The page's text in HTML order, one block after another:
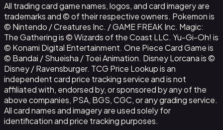
All trading card game names, logos, and card imagery are
trademarks and © of their respective owners. Pokemon is
© Nintendo / Creatures Inc. / GAME FREAK Inc. Magic:
The Gathering is © Wizards of the Coast LLC. Yu-Gi-Oh! is
© Konami Digital Entertainment. One Piece Card Game is
© Bandai / Shueisha / Toei Animation. Disney Lorcana is ©
Disney / Ravensburger. TCG Price Lookup is an
independent card price tracking service and is not
affiliated with, endorsed by, or sponsored by any of the
above companies, PSA, BGS, CGC, or any grading service.
All card names and imagery are used solely for
identification and price tracking purposes.